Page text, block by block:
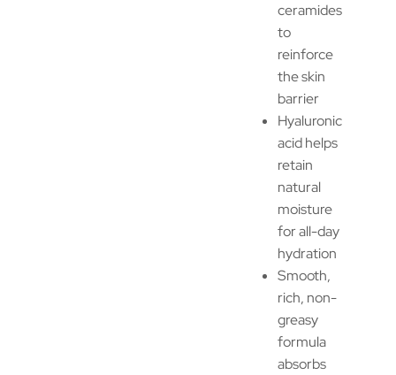
ceramides
to
reinforce
the skin
barrier
Hyaluronic
acid helps
retain
natural
moisture
for all-day
hydration
Smooth,
rich, non-
greasy
formula
absorbs